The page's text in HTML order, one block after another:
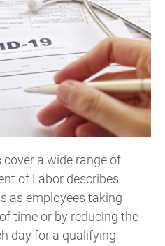
a wide range of
of Labor describes
as employees taking
time or by reducing the
day for a qualifying